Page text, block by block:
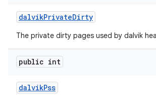
dalvikPrivateDirty
The private dirty pages used by dalvik
public int
dalvikPss